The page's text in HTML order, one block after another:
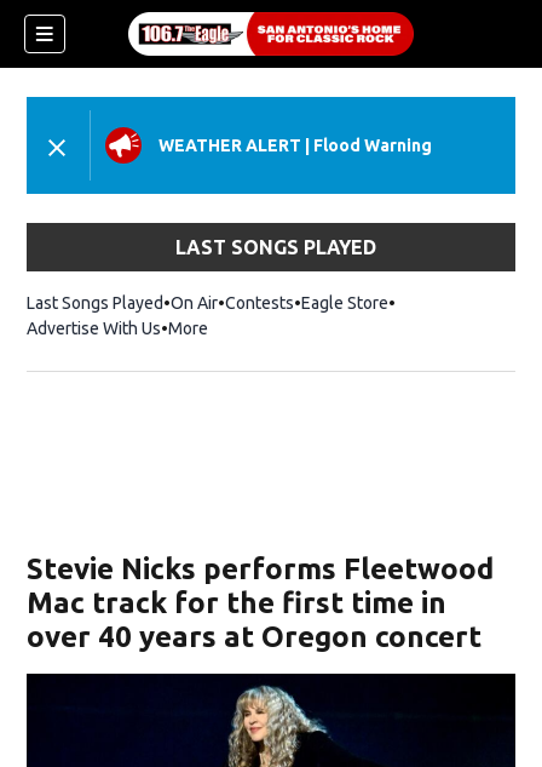
WEATHER ALERT Flood Warning
LAST SONGS PLAYED
Last Songs Played On Air Contests Eagle StoreOpens in new
Advertise With Us More
Stevie Nicks performs Fleetwood
Mac track for the first time in
over 40 years at Oregon concert